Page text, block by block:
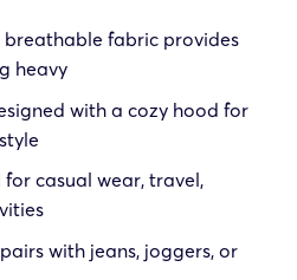
breathable fabric provides
heavy
with a cozy hood for
casual wear, travel,
with jeans, joggers, or